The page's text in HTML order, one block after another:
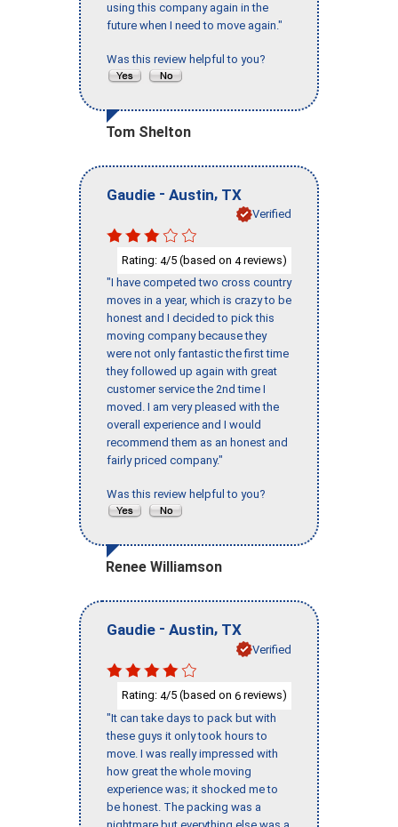
using this company again in the
future when I need to move again."
Was this review helpful to you?
Tom Shelton
Gaudie - Austin, TX
Verified
Rating: 4/5 (based on 4reviews)
"I have competed two cross country
moves in a year, which is crazy to be
honest and I decided to pick this
moving company because they
were not only fantastic the first time
they followed up again with great
customer service the 2nd time I
moved. I am very pleased with the
overall experience and I would
recommend them as an honest and
fairly priced company."
Was this review helpful to you?
Renee Williamson
Gaudie - Austin, TX
Verified
Rating: 4/5 (based on 6 reviews)
"It can take days to pack but with
these guys it only took hours to
move. I was really impressed with
how great the whole moving
experience was; it shocked me to
be honest. The packing was a